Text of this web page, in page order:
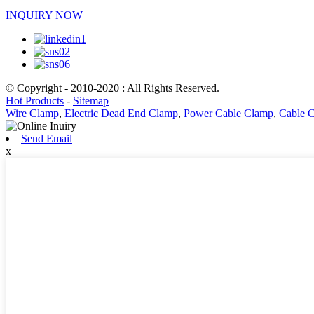
INQUIRY NOW
© Copyright - 2010-2020 : All Rights Reserved.
Hot Products - Sitemap
Wire Clamp, Electric Dead End Clamp, Power Cable Clamp, Cable
Send Email
x